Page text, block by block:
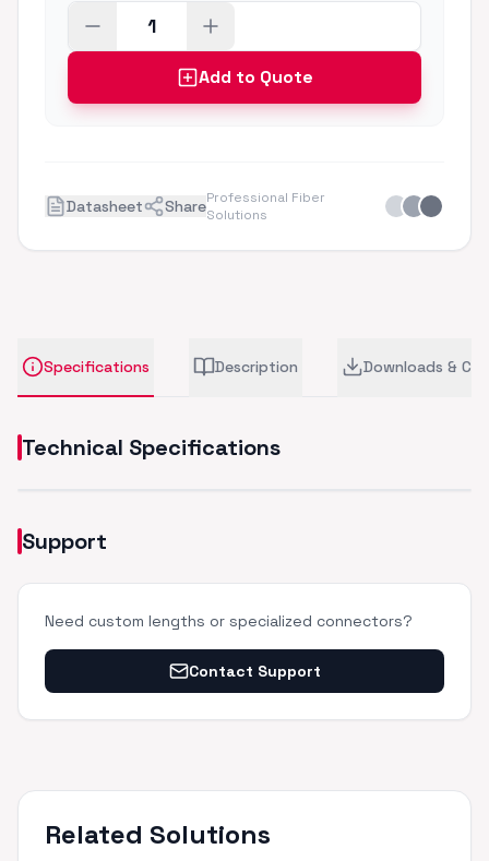
Add to Quote
Datasheet ShareProfessional Fiber
Solutions
Specifications Description Downloads &
Technical Specifications
Support
Need custom lengths or specialized connectors?
Contact Support
Related Solutions